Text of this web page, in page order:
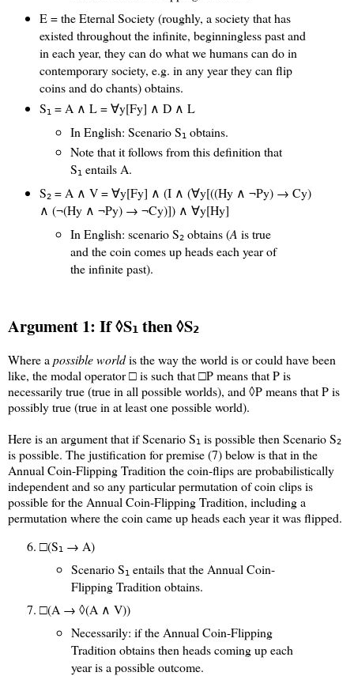
E = the Eternal Society (roughly, a society that has
existed throughout the infinite, beginningless past and
in each year, they can do what we humans can do in
contemporary society, e.g. in any year they can flip
coins and do chants) obtains.
S1 = A ∧ L = ∀y[Fy] ∧ D ∧ L
In English: Scenario S1 obtains.
Note that it follows from this definition that
S1 entails A.
S2= A ∧ V = ∀y[Fy] ∧ (I ∧ (∀y[((Hy ∧ ¬Py) → Cy)
∧ (¬(Hy ∧ ¬Py) → ¬Cy)]) ∧ ∀y[Hy]
In English: scenario S2 obtains (A is true
and the coin comes up heads each year of
the infinite past).
Argument 1: If ◊S1 then ◊S2
Where a possible worldis the way the world is or could have been
like, the modal operator □ is such that □P means that P is
necessarily true (true in all possible worlds), and ◊P means that P is
possibly true (true in at least one possible world).
Here is an argument that if Scenario S1 is possible then Scenario S2
is possible. The justification for premise (7) below is that in the
Annual Coin-Flipping Tradition the coin-flips are probabilistically
independent and so any particular permutation of coin clips is
possible for the Annual Coin-Flipping Tradition, including a
permutation where the coin came up heads each year it was flipped.
□(S1
→ A)
Scenario S1 entails that the Annual Coin-
Flipping Tradition obtains.
□(A → ◊(A ∧ V))
Necessarily: if the Annual Coin-Flipping
Tradition obtains then heads coming up each
year is a possible outcome.